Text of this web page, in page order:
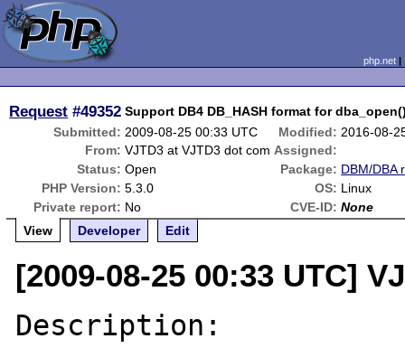
php.net
Request #49352 Support DB4 DB_HASH format for
Submitted: 2009-08-25 00:33 UTC Modified: 2016-08-
From: VJTD3 at VJTD3 dot com Assigned:
Status: Open Package: DBM/DBA
PHP Version: 5.3.0 OS: Linux
Private report: No CVE-ID: None
View
Developer Edit
[2009-08-25 00:33 UTC]
Description: